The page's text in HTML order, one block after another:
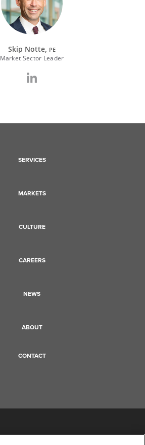
Skip Notte, PE
Market Sector Leader
SERVICES
MARKETS
CULTURE
CAREERS
NEWS
ABOUT
CONTACT